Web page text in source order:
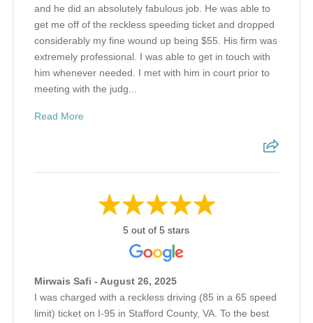
and he did an absolutely fabulous job. He was able to
get me off of the reckless speeding ticket and dropped
considerably my fine wound up being $55. His firm was
extremely professional. I was able to get in touch with
him whenever needed. I met with him in court prior to
meeting with the judg...
Read More
5 out of 5 stars
Mirwais Safi - August 26, 2025
I was charged with a reckless driving (85 in a 65 speed
limit) ticket on I-95 in Stafford County, VA. To the best